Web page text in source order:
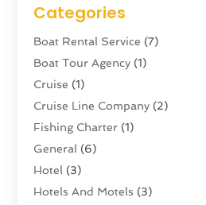
Categories
Boat Rental Service (7)
Boat Tour Agency (1)
Cruise (1)
Cruise Line Company (2)
Fishing Charter (1)
General (6)
Hotel (3)
Hotels And Motels (3)